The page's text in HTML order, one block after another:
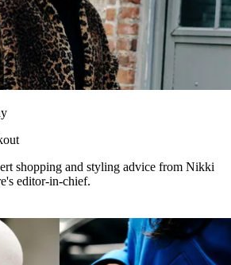
shopping and styling advice from Nikki
editor-in-chief.